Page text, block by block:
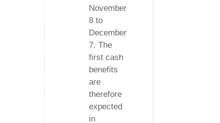
November
8 to
December
7. The
first cash
benefits
are
therefore
expected
in